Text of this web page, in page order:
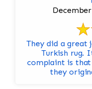
They did a great
Turkish rug.
complaint is
they